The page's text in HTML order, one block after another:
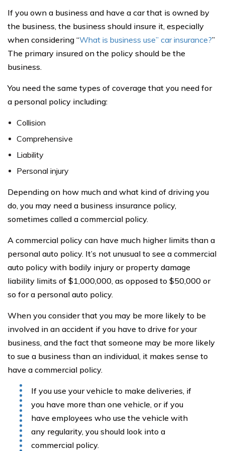
If you own a business and have a car that is owned by
the business, the business should insure it, especially
when considering “What is business use” car insurance?”
The primary insured on the policy should be the
business.
You need the same types of coverage that you need for
a personal policy including:
Collision
Comprehensive
Liability
Personal injury
Depending on how much and what kind of driving you
do, you may need a business insurance policy,
sometimes called a commercial policy.
A commercial policy can have much higher limits than a
personal auto policy. It’s not unusual to see a commercial
auto policy with bodily injury or property damage
liability limits of $1,000,000, as opposed to $50,000 or
so for a personal auto policy.
When you consider that you may be more likely to be
involved in an accident if you have to drive for your
business, and the fact that someone may be more likely
to sue a business than an individual, it makes sense to
have a commercial policy.
If you use your vehicle to make deliveries, if
you have more than one vehicle, or if you
have employees who use the vehicle with
any regularity, you should look into a
commercial policy.